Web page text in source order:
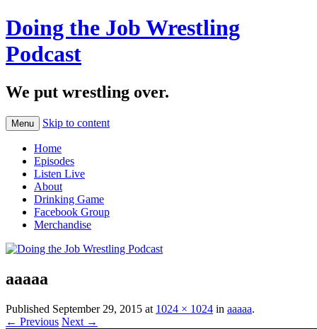
Doing the Job Wrestling
Podcast
We put wrestling over.
Menu Skip to content
Home
Episodes
Listen Live
About
Drinking Game
Facebook Group
Merchandise
aaaaa
Published September 29, 2015 at 1024 × 1024 in aaaaa.
← Previous Next →